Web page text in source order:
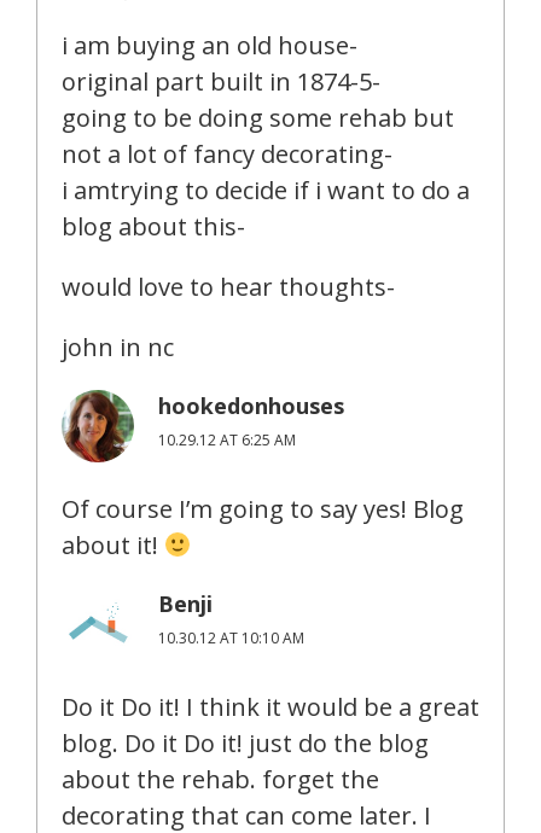
i am buying an old house-
original part built in 1874-5-
going to be doing some rehab but
not a lot of fancy decorating-
i amtrying to decide if i want to do a
blog about this-
would love to hear thoughts-
john in nc
hookedonhouses
10.29.12 AT 6:25 AM
Of course I’m going to say yes! Blog
about it!
Benji
10.30.12 AT 10:10 AM
Do it Do it! I think it would be a great
blog. Do it Do it! just do the blog
about the rehab. forget the
decorating that can come later. I